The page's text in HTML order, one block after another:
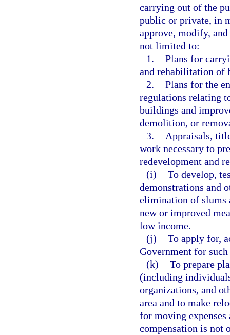
carrying out of the
public or private, in
approve, modify,
not limited to:
1. Plans for
and rehabilitation of
2. Plans for the
regulations relating
buildings and
demolition, or
3.
Appraisals,
work necessary to
redevelopment and
(i) To develop,
demonstrations and
elimination of slums
new or improved
low income.
(j) To apply for,
Government for such
(k) To prepare
(including
organizations, and
area and to make
for moving
compensation is not